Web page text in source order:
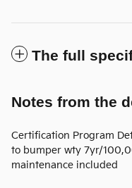
The full
Notes from the
Certification Program
to bumper wty 7yr/
maintenance included